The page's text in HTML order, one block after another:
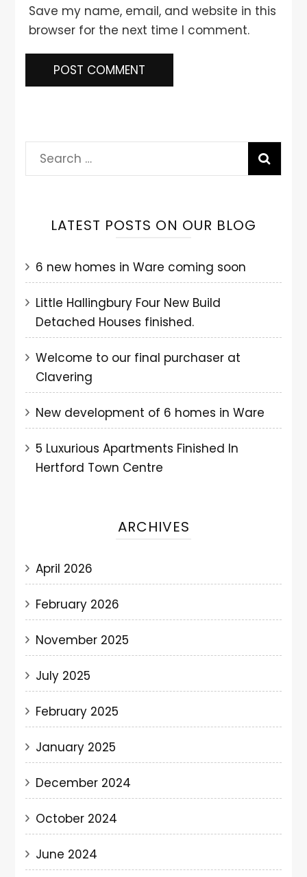
Save my name, email, and website in this
browser for the next time I comment.
LATEST POSTS ON OUR BLOG
6 new homes in Ware coming soon
Little Hallingbury Four New Build
Detached Houses finished.
Welcome to our final purchaser at
Clavering
New development of 6 homes in Ware
5 Luxurious Apartments Finished In
Hertford Town Centre
ARCHIVES
April 2026
February 2026
November 2025
July 2025
February 2025
January 2025
December 2024
October 2024
June 2024